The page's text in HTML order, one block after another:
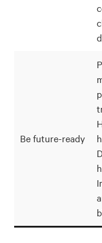
Be future-ready